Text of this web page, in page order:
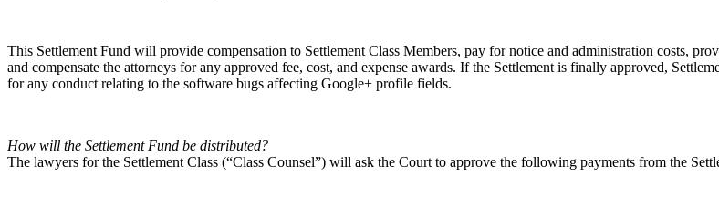
This Settlement Fund will provide compensation to Settlement Class Members, pay for notice and administration costs,
and compensate the attorneys for any approved fee, cost, and expense awards. If the Settlement is finally approved,
for any conduct relating to the software bugs affecting Google+ profile fields.
How will the Settlement Fund be distributed?
The lawyers for the Settlement Class (“Class Counsel”) will ask the Court to approve the following payments from the